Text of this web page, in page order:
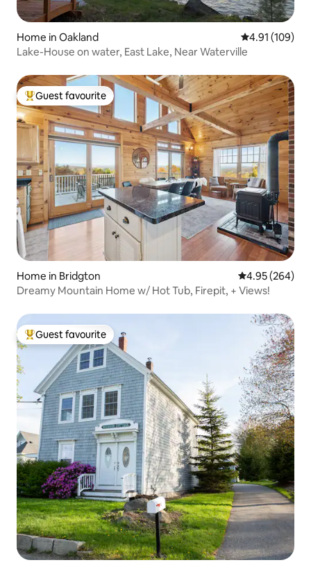
Home in Oakland 4.91 out of 5
4.91 (109)
Lake-House on water, East Lake, Near Waterville
Top guest favourite
Guest favourite
Home in Bridgton 4.95 out of 5
4.95 (264)
Dreamy Mountain Home w/ Hot Tub, Firepit, + Views!
Top guest favourite
Guest favourite